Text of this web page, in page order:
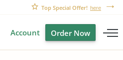
Top Special Offer! here
Account Order Now